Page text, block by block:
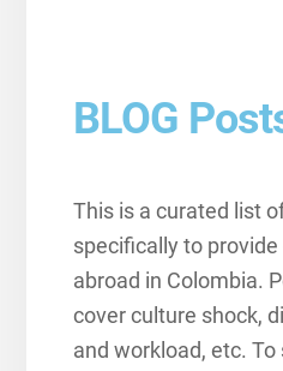
BLOG
This is a curated list
specifically to
abroad in Colombia.
cover culture shock,
and workload, etc.